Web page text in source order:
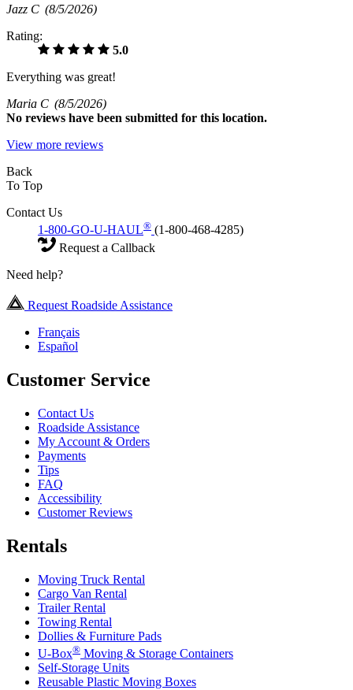
Jazz C (8/5/2026)
Rating:
5.0
Everything was great!
Maria C (8/5/2026)
No reviews have been submitted for this location.
View more reviews
Back
To Top
Contact Us
1-800-GO-U-HAUL® (1-800-468-4285)
Request a Callback
Need help?
Request Roadside Assistance
Français
Español
Customer Service
Contact Us
Roadside Assistance
My Account & Orders
Payments
Tips
FAQ
Accessibility
Customer Reviews
Rentals
Moving Truck Rental
Cargo Van Rental
Trailer Rental
Towing Rental
Dollies & Furniture Pads
U-Box® Moving & Storage Containers
Self-Storage Units
Reusable Plastic Moving Boxes